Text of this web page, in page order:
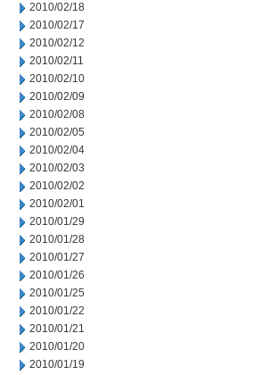
2010/02/18
2010/02/17
2010/02/12
2010/02/11
2010/02/10
2010/02/09
2010/02/08
2010/02/05
2010/02/04
2010/02/03
2010/02/02
2010/02/01
2010/01/29
2010/01/28
2010/01/27
2010/01/26
2010/01/25
2010/01/22
2010/01/21
2010/01/20
2010/01/19